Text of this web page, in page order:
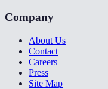
Company
About Us
Contact
Careers
Press
Site Map